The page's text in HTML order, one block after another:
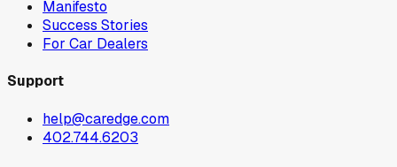
Manifesto
Success Stories
For Car Dealers
Support
help@caredge.com
402.744.6203